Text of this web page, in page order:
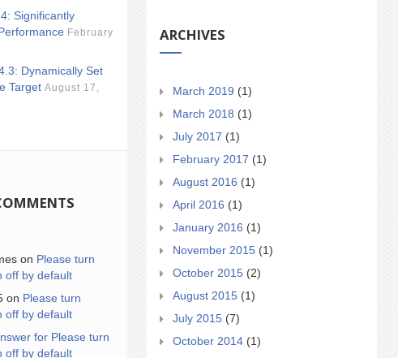
Significantly
February
Dynamically Set
Target August 17,
on Please turn
off by default
on Please turn
off by default
for Please turn
off by default
ARCHIVES
March 2019 (1)
March 2018 (1)
July 2017 (1)
February 2017 (1)
August 2016 (1)
April 2016 (1)
January 2016 (1)
November 2015 (1)
October 2015 (2)
August 2015 (1)
July 2015 (7)
October 2014 (1)